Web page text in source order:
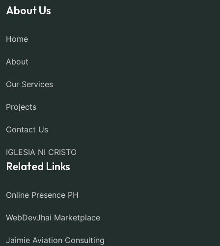
About Us
Home
About
Our Services
Projects
Contact Us
IGLESIA NI CRISTO
Related Links
Online Presence PH
WebDevJhai Marketplace
Jaimie Aviation Consulting